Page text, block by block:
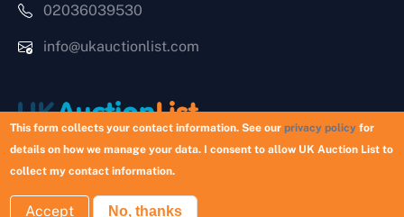
02036039530
info@ukauctionlist.com
Copyright © 2026 UK Auction List | Munek Limited #6759237
This form collects your contact information. See ourprivacy policy for
details on how we manage your data. I consent to allow UK Auction List to
collect my contact information.
Accept No, thanks